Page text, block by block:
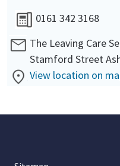
0161 342 3168
The Leaving Care
Stamford Street
View location on